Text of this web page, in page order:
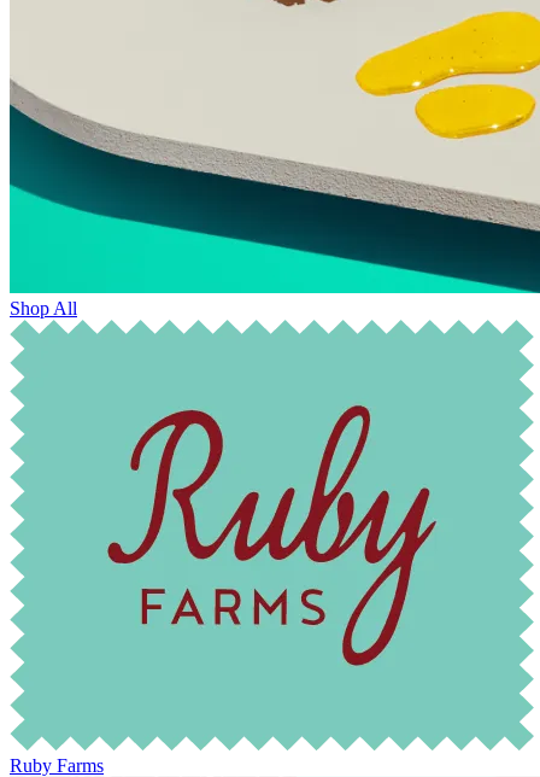
Shop All
Ruby Farms